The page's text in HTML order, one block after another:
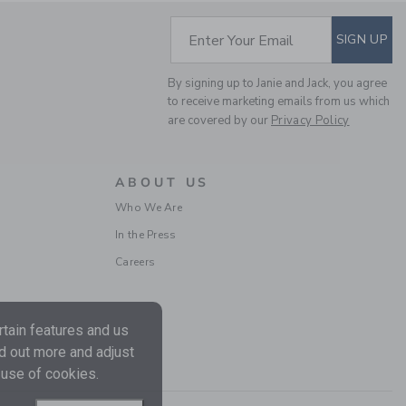
SUBSCRIBE TO
Enter Your Email SIGN UP
By signing up to Janie and Jack, you agree
to receive marketing emails from us which
are covered by our Privacy Policy
ABOUT US
Who We Are
In the Press
Careers
features and us
out more and adjust
of cookies.